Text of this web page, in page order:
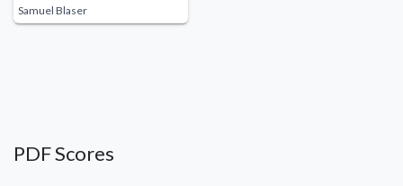
Samuel Blaser
PDF Scores